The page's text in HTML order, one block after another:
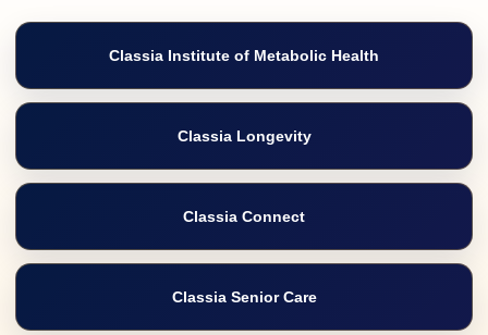
Classia Institute of Metabolic Health
Classia Longevity
Classia Connect
Classia Senior Care